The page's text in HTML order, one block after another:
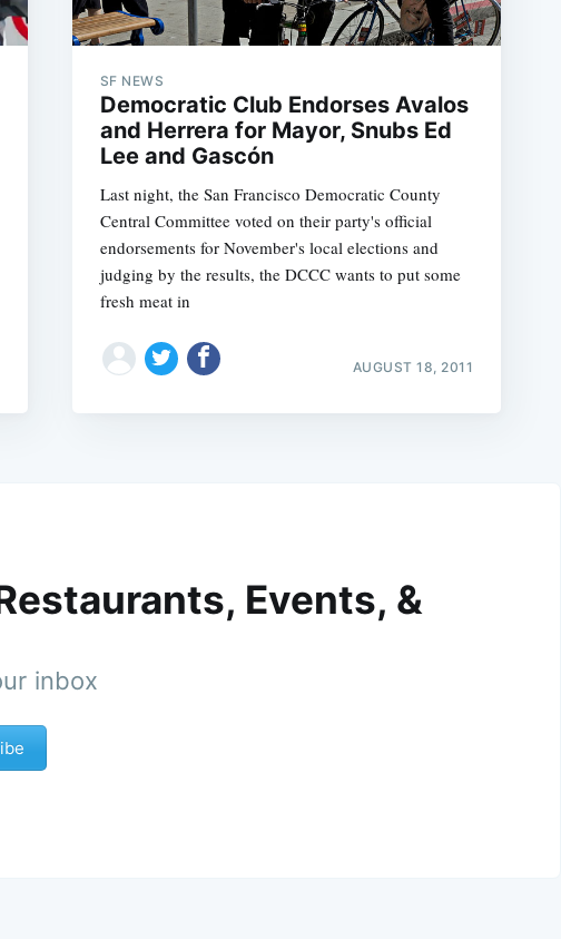
SF NEWS
Democratic Club Endorses Avalos
and Herrera for Mayor, Snubs Ed
Lee and Gascón
Last night, the San Francisco Democratic County
Central Committee voted on their party's official
endorsements for November's local elections and
judging by the results, the DCCC wants to put some
fresh meat in
AUGUST 18, 2011
Events, &
inbox